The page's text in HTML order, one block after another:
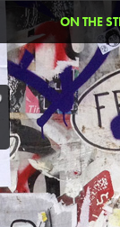
ON THE